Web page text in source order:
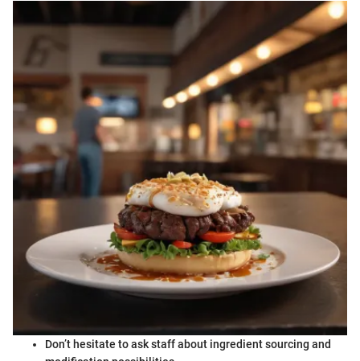
Don’t hesitate to ask staff about ingredient sourcing and